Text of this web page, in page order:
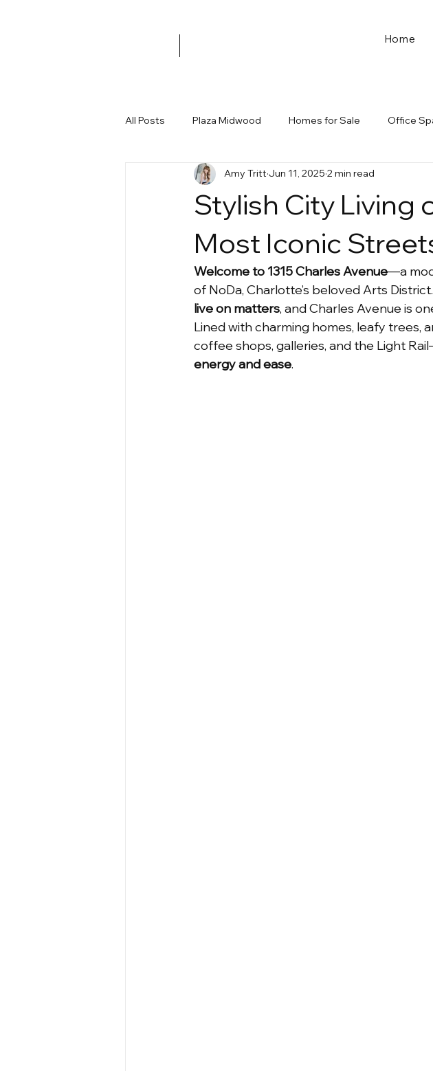
Home
All Posts Plaza Midwood Homes for Sale Office
Merry Oaks Workshop Garage Halloween
Under Construction
Charlotte Developments New Business Retail
Affordable Home Charlotte NC
Stylish City Living
Most Iconic
Amy Tritt Jun 11, 2025 2 min read
Welcome to 1315 Charles Avenue—a
of NoDa, Charlotte’s beloved Arts
live on matters, and Charles Avenue is
Lined with charming homes, leafy trees,
coffee shops, galleries, and the Light
energy and ease.